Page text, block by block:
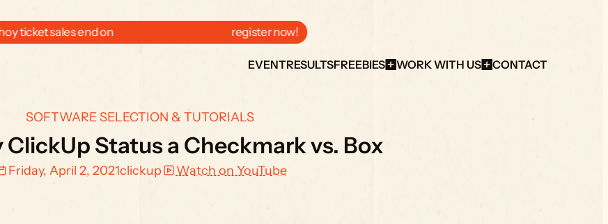
ticket sales end on
  register now!
EVENTRESULTSFREEBIES WORK WITH US CONTACT
SOFTWARE SELECTION & TUTORIALS
ClickUp Status a Checkmark vs. Box
Friday, April 2, 2021clickup Watch on YouTube